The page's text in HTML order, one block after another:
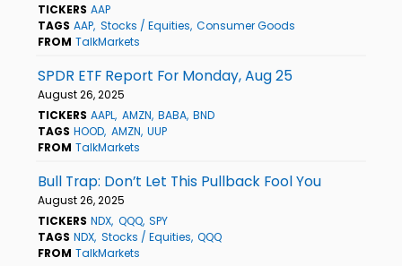
TICKERS AAP
TAGS AAP Stocks / Equities Consumer Goods
FROM TalkMarkets
SPDR ETF Report For Monday, Aug 25
August 26, 2025
TICKERS AAPL AMZN BABA BND
TAGS HOOD AMZN UUP
FROM TalkMarkets
Bull Trap: Don’t Let This Pullback Fool You
August 26, 2025
TICKERS NDX QQQ SPY
TAGS NDX Stocks / Equities QQQ
FROM TalkMarkets